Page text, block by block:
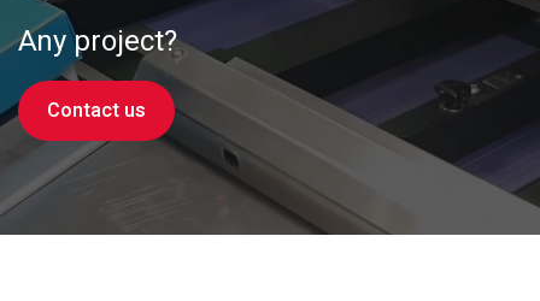
Any project?
Contact us